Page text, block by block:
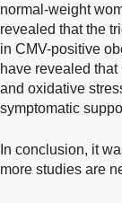
normal-weight
revealed that the
in CMV-positive
have revealed
and oxidative
symptomatic
In conclusion, it
more studies are